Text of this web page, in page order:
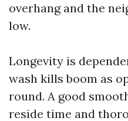
overhang and the
low.
Longevity is
wash kills boom as
round. A good
reside time and